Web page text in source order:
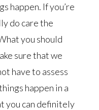
happen. If you’re
do care the
you should
sure that we
have to assess
happen in a
you can definitely